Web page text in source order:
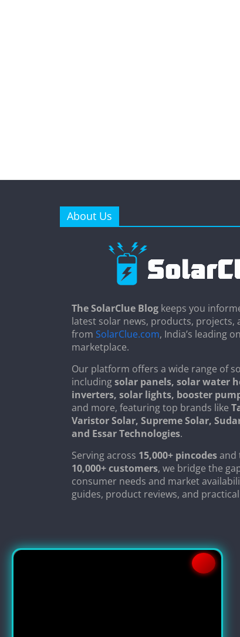
About Us
The SolarClue Blog keeps you
latest solar news, products, projects,
from SolarClue.com, India’s leading
marketplace.
Our platform offers a wide range of
includingsolar panels, solar water
inverters, solar lights, booster
and more, featuring top brands like
Varistor Solar, Supreme Solar,
and Essar Technologies.
Serving across 15,000+ pincodesand
10,000+ customers, we bridge the
consumer needs and market
guides, product reviews, and